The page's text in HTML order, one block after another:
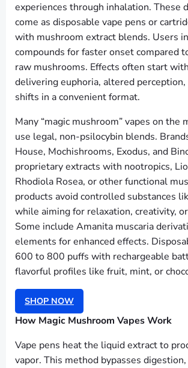
experiences through inhalation. These
come as disposable vape pens or
with mushroom extract blends. Users
compounds for faster onset compared
raw mushrooms. Effects often start
delivering euphoria, altered perception,
shifts in a convenient format.
Many “magic mushroom” vapes on the
use legal, non-psilocybin blends.
House, Mochishrooms, Exodus, and
proprietary extracts with nootropics,
Rhodiola Rosea, or other functional
products avoid controlled substances
while aiming for relaxation, creativity,
Some include Amanita muscaria
elements for enhanced effects.
600 to 800 puffs with rechargeable
flavorful profiles like fruit, mint, or
SHOP NOW
How Magic Mushroom Vapes Work
Vape pens heat the liquid extract to
vapor. This method bypasses